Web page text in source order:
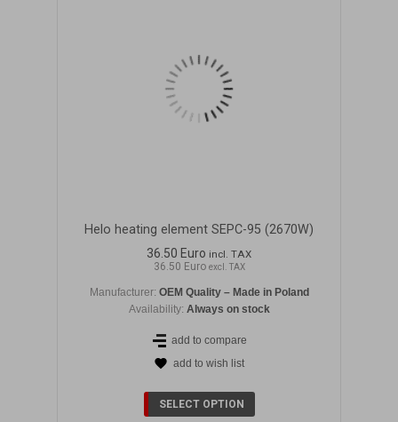
Helo heating element SEPC-95 (2670W)
36.50 Euro incl. TAX
36.50 Euro excl. TAX
Manufacturer: OEM Quality – Made in Poland
Availability: Always on stock
add to compare
add to wish list
SELECT OPTION